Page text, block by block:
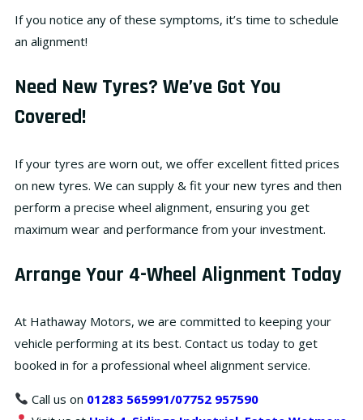
If you notice any of these symptoms, it’s time to schedule
an alignment!
Need New Tyres? We’ve Got You
Covered!
If your tyres are worn out, we offer excellent fitted prices
on new tyres. We can supply & fit your new tyres and then
perform a precise wheel alignment, ensuring you get
maximum wear and performance from your investment.
Arrange Your 4-Wheel Alignment Today
At Hathaway Motors, we are committed to keeping your
vehicle performing at its best. Contact us today to get
booked in for a professional wheel alignment service.
Call us on 01283 565991/07752 957590